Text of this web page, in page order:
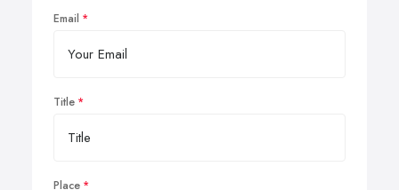
Email
Title
Place